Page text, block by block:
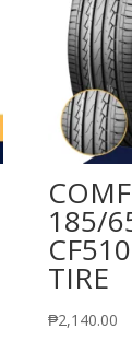
185/
TIRE
₱2,140.00